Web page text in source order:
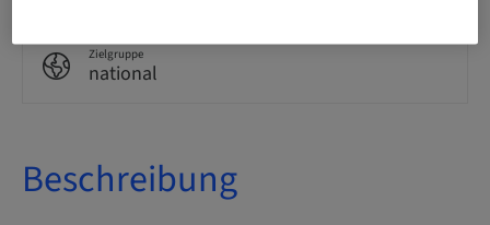
Zielgruppe
national
Beschreibung